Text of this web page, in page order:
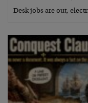
Desk jobs are out,